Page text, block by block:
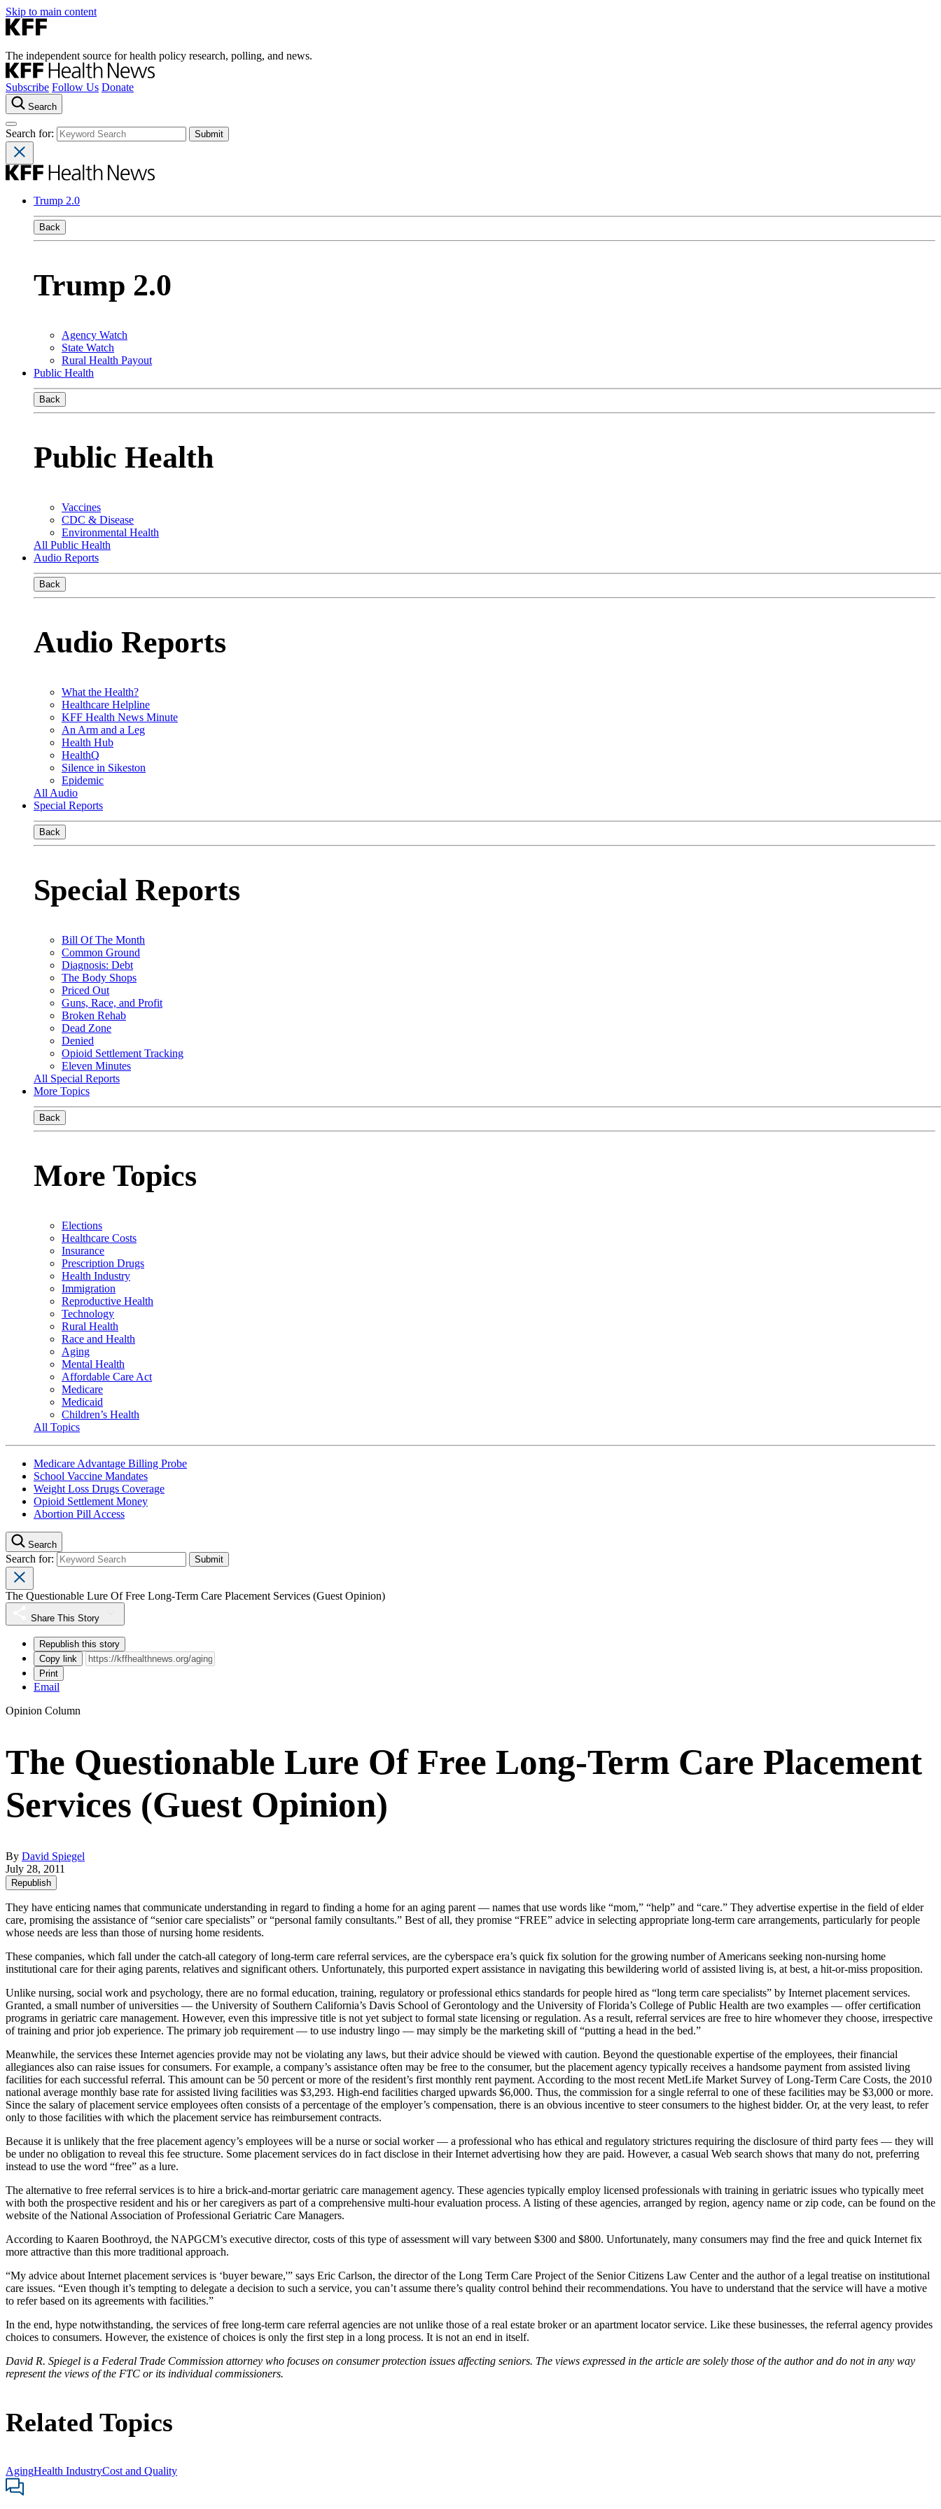
Skip to main content
The independent source for health policy research, polling, and news.
Subscribe Follow Us Donate
Search
Search for:
Trump 2.0
Back
Trump 2.0
Agency Watch
State Watch
Rural Health Payout
Public Health
Back
Public Health
Vaccines
CDC & Disease
Environmental Health
All Public Health
Audio Reports
Back
Audio Reports
What the Health?
Healthcare Helpline
KFF Health News Minute
An Arm and a Leg
Health Hub
HealthQ
Silence in Sikeston
Epidemic
All Audio
Special Reports
Back
Special Reports
Bill Of The Month
Common Ground
Diagnosis: Debt
The Body Shops
Priced Out
Guns, Race, and Profit
Broken Rehab
Dead Zone
Denied
Opioid Settlement Tracking
Eleven Minutes
All Special Reports
More Topics
Back
More Topics
Elections
Healthcare Costs
Insurance
Prescription Drugs
Health Industry
Immigration
Reproductive Health
Technology
Rural Health
Race and Health
Aging
Mental Health
Affordable Care Act
Medicare
Medicaid
Children’s Health
All Topics
Medicare Advantage Billing Probe
School Vaccine Mandates
Weight Loss Drugs Coverage
Opioid Settlement Money
Abortion Pill Access
Search
Search for:
The Questionable Lure Of Free Long-Term Care Placement Services (Guest Opinion)
Share This Story
Republish this story
Copy link
Print
Email
Opinion Column
The Questionable Lure Of Free Long-Term Care Placement
Services (Guest Opinion)
By David Spiegel
July 28, 2011
Republish
They have enticing names that communicate understanding in regard to finding a home for an aging parent — names that use words like “mom,” “help” and “care.” They advertise expertise in the field of elder
care, promising the assistance of “senior care specialists” or “personal family consultants.” Best of all, they promise “FREE” advice in selecting appropriate long-term care arrangements, particularly for people
whose needs are less than those of nursing home residents.
These companies, which fall under the catch-all category of long-term care referral services, are the cyberspace era’s quick fix solution for the growing number of Americans seeking non-nursing home
institutional care for their aging parents, relatives and significant others. Unfortunately, this purported expert assistance in navigating this bewildering world of assisted living is, at best, a hit-or-miss proposition.
Unlike nursing, social work and psychology, there are no formal education, training, regulatory or professional ethics standards for people hired as “long term care specialists” by Internet placement services.
Granted, a small number of universities — the University of Southern California’s Davis School of Gerontology and the University of Florida’s College of Public Health are two examples — offer certification
programs in geriatric care management. However, even this impressive title is not yet subject to formal state licensing or regulation. As a result, referral services are free to hire whomever they choose, irrespective
of training and prior job experience. The primary job requirement — to use industry lingo — may simply be the marketing skill of “putting a head in the bed.”
Meanwhile, the services these Internet agencies provide may not be violating any laws, but their advice should be viewed with caution. Beyond the questionable expertise of the employees, their financial
allegiances also can raise issues for consumers. For example, a company’s assistance often may be free to the consumer, but the placement agency typically receives a handsome payment from assisted living
facilities for each successful referral. This amount can be 50 percent or more of the resident’s first monthly rent payment. According to the most recent MetLife Market Survey of Long-Term Care Costs, the 2010
national average monthly base rate for assisted living facilities was $3,293. High-end facilities charged upwards $6,000. Thus, the commission for a single referral to one of these facilities may be $3,000 or more.
Since the salary of placement service employees often consists of a percentage of the employer’s compensation, there is an obvious incentive to steer consumers to the highest bidder. Or, at the very least, to refer
only to those facilities with which the placement service has reimbursement contracts.
Because it is unlikely that the free placement agency’s employees will be a nurse or social worker — a professional who has ethical and regulatory strictures requiring the disclosure of third party fees — they will
be under no obligation to reveal this fee structure. Some placement services do in fact disclose in their Internet advertising how they are paid. However, a casual Web search shows that many do not, preferring
instead to use the word “free” as a lure.
The alternative to free referral services is to hire a brick-and-mortar geriatric care management agency. These agencies typically employ licensed professionals with training in geriatric issues who typically meet
with both the prospective resident and his or her caregivers as part of a comprehensive multi-hour evaluation process. A listing of these agencies, arranged by region, agency name or zip code, can be found on the
website of the National Association of Professional Geriatric Care Managers.
According to Kaaren Boothroyd, the NAPGCM’s executive director, costs of this type of assessment will vary between $300 and $800. Unfortunately, many consumers may find the free and quick Internet fix
more attractive than this more traditional approach.
“My advice about Internet placement services is ‘buyer beware,'” says Eric Carlson, the director of the Long Term Care Project of the Senior Citizens Law Center and the author of a legal treatise on institutional
care issues. “Even though it’s tempting to delegate a decision to such a service, you can’t assume there’s quality control behind their recommendations. You have to understand that the service will have a motive
to refer based on its agreements with facilities.”
In the end, hype notwithstanding, the services of free long-term care referral agencies are not unlike those of a real estate broker or an apartment locator service. Like these businesses, the referral agency provides
choices to consumers. However, the existence of choices is only the first step in a long process. It is not an end in itself.
David R. Spiegel is a Federal Trade Commission attorney who focuses on consumer protection issues affecting seniors. The views expressed in the article are solely those of the author and do not in any way
represent the views of the FTC or its individual commissioners.
Related Topics
AgingHealth IndustryCost and Quality